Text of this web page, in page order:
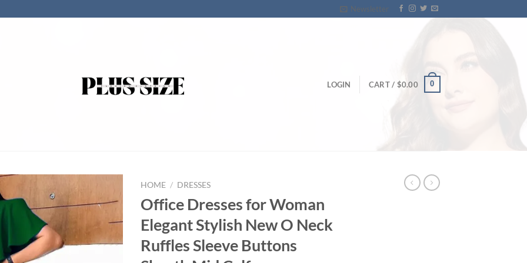
Newsletter
LOGIN CART / $0.00 0
HOME / DRESSES
Office Dresses for Woman
Elegant Stylish New O Neck
Ruffles Sleeve Buttons